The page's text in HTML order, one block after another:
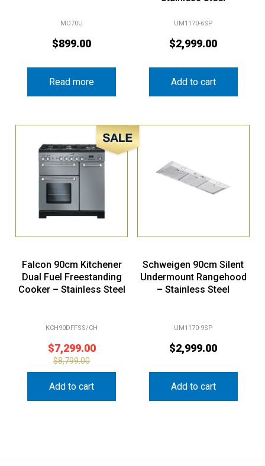
MO70U
$899.00
Read more
UM1170-6SP
$2,999.00
Add to cart
Sale!
Falcon 90cm Kitchener
Dual Fuel Freestanding
Cooker – Stainless Steel
KCH90DFFSS/CH
$7,299.00
$8,799.00
Add to cart
Schweigen 90cm Silent
Undermount Rangehood
– Stainless Steel
UM1170-9SP
$2,999.00
Add to cart